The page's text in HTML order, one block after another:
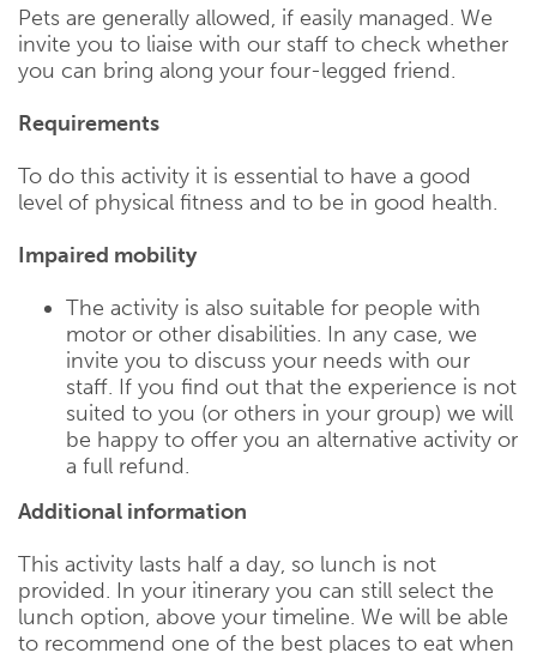
Pets are generally allowed, if easily managed. We
invite you to liaise with our staff to check whether
you can bring along your four-legged friend.
Requirements
To do this activity it is essential to have a good
level of physical fitness and to be in good health.
Impaired mobility
The activity is also suitable for people with
motor or other disabilities. In any case, we
invite you to discuss your needs with our
staff. If you find out that the experience is not
suited to you (or others in your group) we will
be happy to offer you an alternative activity or
a full refund.
Additional information
This activity lasts half a day, so lunch is not
provided. In your itinerary you can still select the
lunch option, above your timeline. We will be able
to recommend one of the best places to eat when